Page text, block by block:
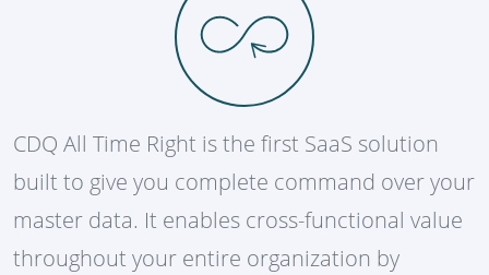
CDQ All Time Right is the first SaaS solution
built to give you complete command over your
master data. It enables cross-functional value
throughout your entire organization by